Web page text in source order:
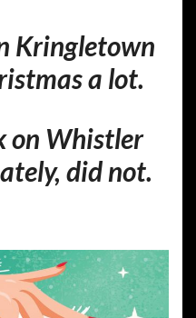
Kringletown
a lot.
on Whistler
did not.